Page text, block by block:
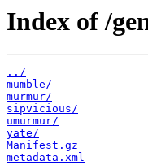
Index of /
../
mumble/
murmur/
sipvicious/
umurmur/
yate/
Manifest.gz
metadata.xml